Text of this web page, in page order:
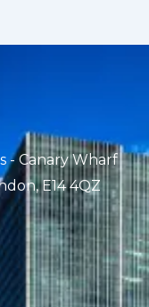
- Canary Wharf
E14 4QZ